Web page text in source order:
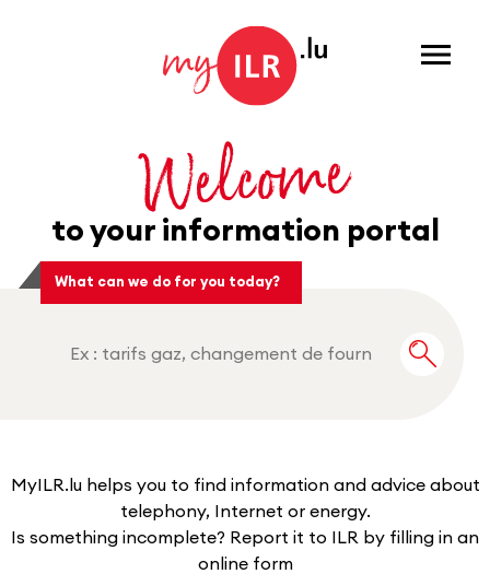
Menu
Welcome
to your information portal
What can we do for you today?
MyILR.lu helps you to find information and advice about
telephony, Internet or energy.
Is something incomplete? Report it to ILR by filling in an
online form